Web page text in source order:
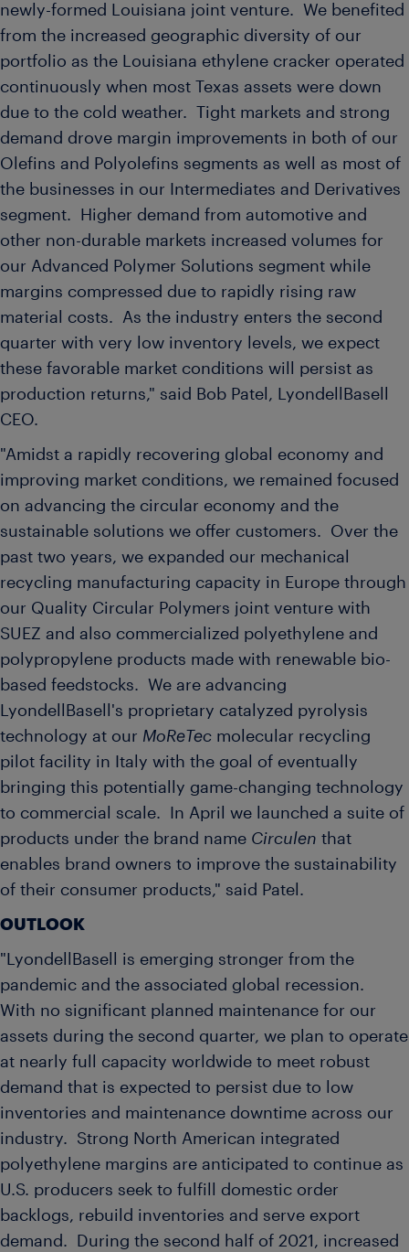
newly-formed
Louisiana joint venture. We benefited
from the increased geographic diversity of our
portfolio as the
Louisiana ethylene cracker operated
continuously when most Texas assets were down
due to the cold weather. Tight markets and strong
demand drove margin improvements in both of our
Olefins and Polyolefins segments as well as most of
the businesses in our Intermediates and Derivatives
segment. Higher demand from automotive and
other non-durable markets increased volumes for
our Advanced Polymer Solutions segment while
margins compressed due to rapidly rising raw
material costs. As the industry enters the second
quarter with very low inventory levels, we expect
these favorable market conditions will persist as
production returns," said Bob Patel , LyondellBasell
CEO.
"Amidst a rapidly recovering global economy and
improving market conditions, we remained focused
on advancing the circular economy and the
sustainable solutions we offer customers. Over the
past two years, we expanded our mechanical
recycling manufacturing capacity in Europe through
our Quality Circular Polymers joint venture with
SUEZ and also commercialized polyethylene and
polypropylene products made with renewable bio-
based feedstocks. We are advancing
LyondellBasell's proprietary catalyzed pyrolysis
technology at our MoReTec molecular recycling
pilot facility in
Italy with the goal of eventually
bringing this potentially game-changing technology
to commercial scale. In April we launched a suite of
products under the brand name Circulen that
enables brand owners to improve the sustainability
of their consumer products," said Patel.
OUTLOOK
"LyondellBasell is emerging stronger from the
pandemic and the associated global recession.
With no significant planned maintenance for our
assets during the second quarter, we plan to operate
at nearly full capacity worldwide to meet robust
demand that is expected to persist due to low
inventories and maintenance downtime across our
industry. Strong North American integrated
polyethylene margins are anticipated to continue as
U.S. producers seek to fulfill domestic order
backlogs, rebuild inventories and serve export
demand. During the second half of 2021, increased